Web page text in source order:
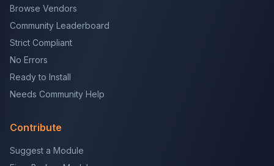
Browse Vendors
Community Leaderboard
Strict Compliant
No Errors
Ready to Install
Needs Community Help
Contribute
Suggest a Module